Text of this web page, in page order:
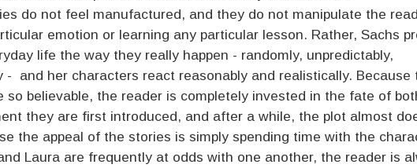
do not feel manufactured, and they do not manipulate the
emotion or learning any particular lesson. Rather, Sachs
life the way they really happen - randomly, unpredictably,
- and her characters react reasonably and realistically. Because
so believable, the reader is completely invested in the fate of
they are first introduced, and after a while, the plot almost
the appeal of the stories is simply spending time with the
Laura are frequently at odds with one another, the reader is